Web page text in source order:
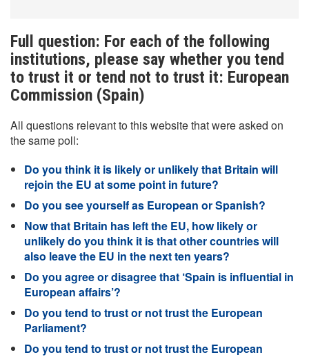
Full question: For each of the following
institutions, please say whether you tend
to trust it or tend not to trust it: European
Commission (Spain)
All questions relevant to this website that were asked on
the same poll:
Do you think it is likely or unlikely that Britain will
rejoin the EU at some point in future?
Do you see yourself as European or Spanish?
Now that Britain has left the EU, how likely or
unlikely do you think it is that other countries will
also leave the EU in the next ten years?
Do you agree or disagree that ‘Spain is influential in
European affairs’?
Do you tend to trust or not trust the European
Parliament?
Do you tend to trust or not trust the European